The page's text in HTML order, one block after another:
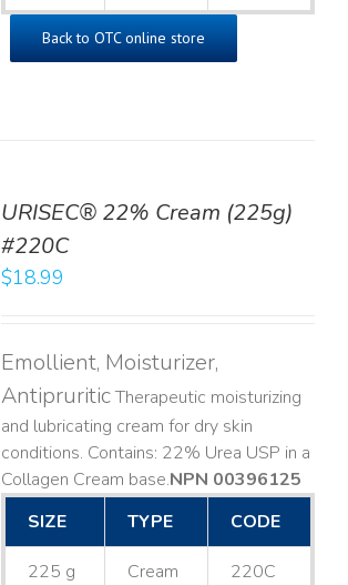
Back to OTC online store
URISEC® 22% Cream (225g)
#220C
$18.99
Emollient, Moisturizer,
AntipruriticTherapeutic moisturizing
and lubricating cream for dry skin
conditions. Contains: 22% Urea USP in a
Collagen Cream base. ​NPN 00396125
SIZE
TYPE CODE
225 g Cream 220C